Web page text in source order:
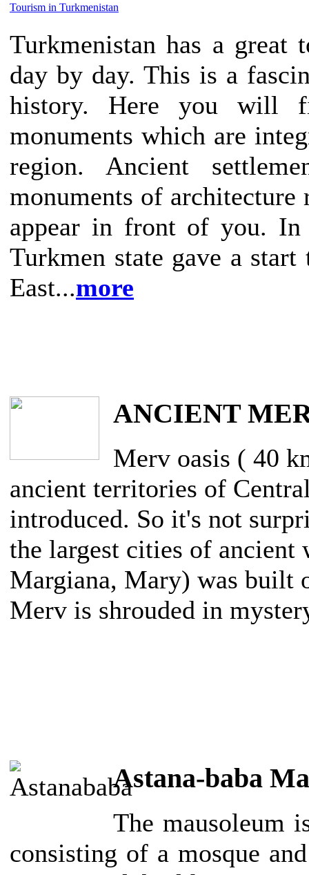
Tourism in Turkmenistan
Turkmenistan has a
day by day. This is a
history. Here you will
monuments which are
region. Ancient
monuments of
appear in front of you.
Turkmen state gave a
East...more
ANCIENT
Merv oasis ( 40
ancient territories of
introduced. So it's not
the largest cities of
Margiana, Mary) was built
Merv is shrouded in
Astana-baba
The mausoleum
consisting of a mosque